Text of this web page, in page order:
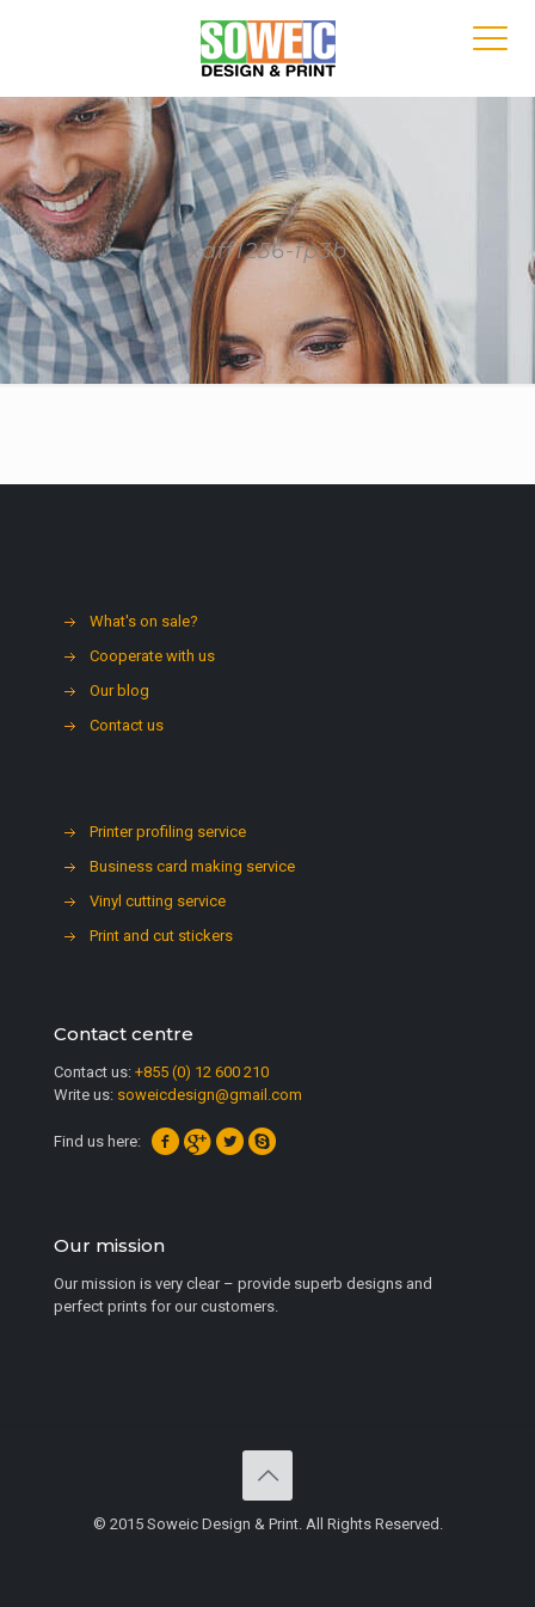
xaff1256-fp3b
What's on sale?
Cooperate with us
Our blog
Contact us
Printer profiling service
Business card making service
Vinyl cutting service
Print and cut stickers
Contact centre
Contact us: +855 (0) 12 600 210
Write us: soweicdesign@gmail.com
Find us here:
Our mission
Our mission is very clear – provide superb designs and
perfect prints for our customers.
© 2015 Soweic Design & Print. All Rights Reserved.